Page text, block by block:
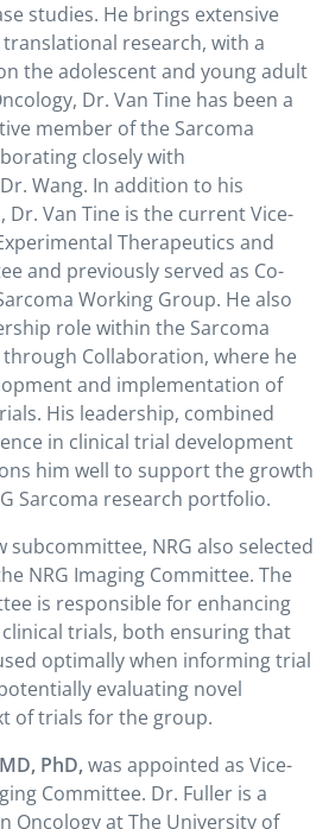
studies. He brings extensive
research, with a
the adolescent and young adult
Dr. Van Tine has been a
member of the Sarcoma
closely with
Wang. In addition to his
Dr. Van Tine is the current Vice-
Therapeutics and
and previously served as Co-
Working Group. He also
role within the Sarcoma
through Collaboration, where he
and implementation of
His leadership, combined
in clinical trial development
him well to support the growth
Sarcoma research portfolio.
NRG also selected
NRG Imaging Committee. The
is responsible for enhancing
trials, both ensuring that
optimally when informing trial
evaluating novel
of trials for the group.
PhD,was appointed as Vice-
Committee. Dr. Fuller is a
Oncology at The University of